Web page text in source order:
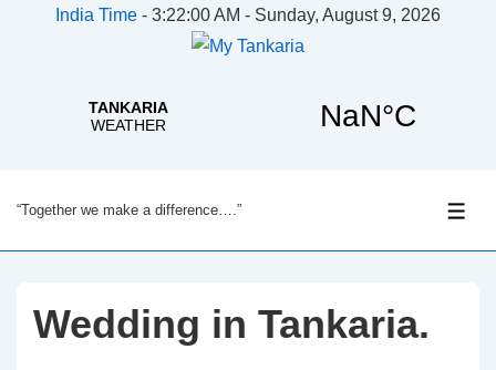
India Time - 3:22:00 AM - Sunday, August 9, 2026
Skip
to
Content
“Together we make a difference….”
Wedding in Tankaria.